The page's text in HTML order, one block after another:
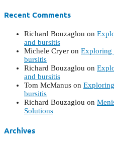
Recent Comments
Richard Bouzaglou on
and bursitis
Michele Cryer on Exploring
bursitis
Richard Bouzaglou on
and bursitis
Tom McManus on
bursitis
Richard Bouzaglou on
Solutions
Archives